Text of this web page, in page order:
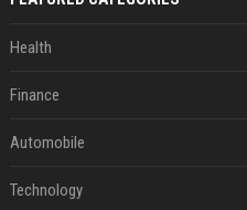
Health
Finance
Automobile
Technology